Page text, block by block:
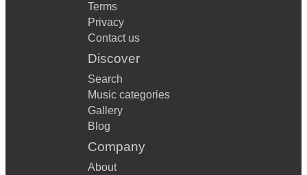
Terms
Privacy
Contact us
Discover
Search
Music categories
Gallery
Blog
Company
About